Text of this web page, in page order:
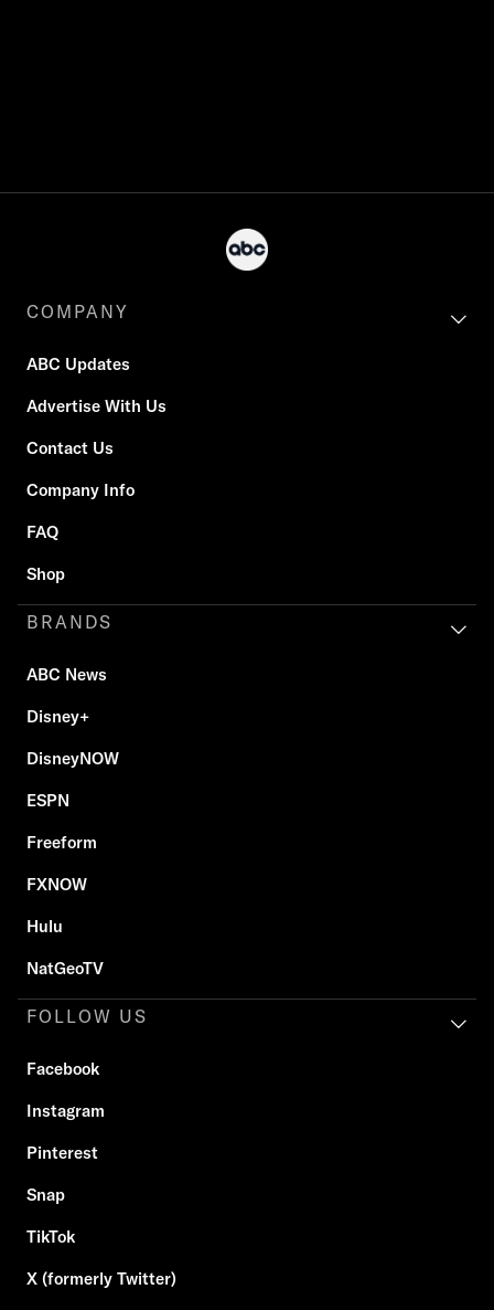
COMPANY
ABC Updates
Advertise With Us
Contact Us
Company Info
FAQ
Shop
BRANDS
ABC News
Disney+
DisneyNOW
ESPN
Freeform
FXNOW
Hulu
NatGeoTV
FOLLOW US
Facebook
Instagram
Pinterest
Snap
TikTok
X (formerly Twitter)